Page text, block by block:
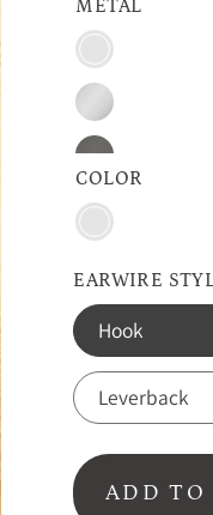
METAL
Vermeil
Gold
Sterling
Silver
Oxidized
SIlver
COLOR
Smoky
EARWIRE
Hook
Leverback
ADD TO